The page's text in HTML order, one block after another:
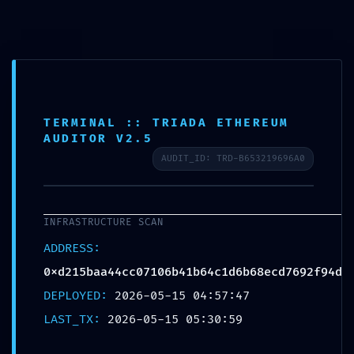
ADMINISTRATIVE
LEAK: TECHNICAL
SUMMARY
TERMINAL :: TRIADA ETHEREUM
AUDITOR V2.5
AUDIT_ID: TRD-B653219696A0
INFRASTRUCTURE SCAN
ADDRESS:
0xd215baa44cc07106b41b64c1d6b68ecd7692f94d
DEPLOYED: 2026-05-15 04:57:47
LAST_TX: 2026-05-15 05:30:59